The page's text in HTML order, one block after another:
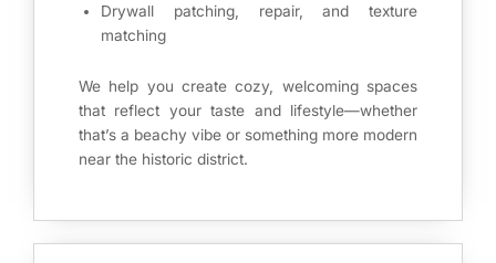
Drywall patching, repair, and texture
matching
We help you create cozy, welcoming spaces
that reflect your taste and lifestyle—whether
that’s a beachy vibe or something more modern
near the historic district.